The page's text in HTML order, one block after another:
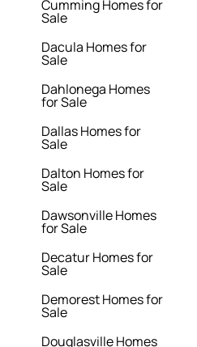
Cumming Homes for
Sale
Dacula Homes for
Sale
Dahlonega Homes
for Sale
Dallas Homes for
Sale
Dalton Homes for
Sale
Dawsonville Homes
for Sale
Decatur Homes for
Sale
Demorest Homes for
Sale
Douglasville Homes